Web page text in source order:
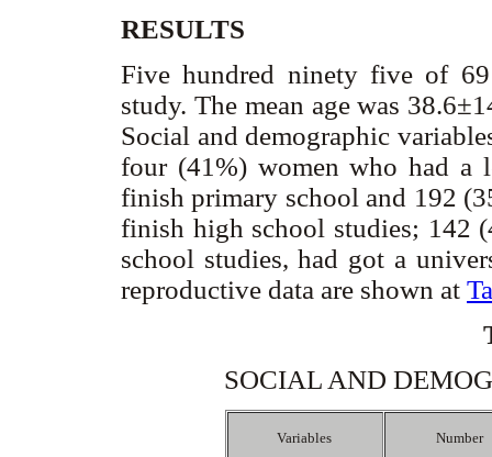
RESULTS
Five hundred ninety five of
study. The mean age was
Social and demographic
four (41%) women who had a
finish primary school and 192
finish high school studies; 142
school studies, had got a
reproductive data are shown at
SOCIAL AND
Variables Number